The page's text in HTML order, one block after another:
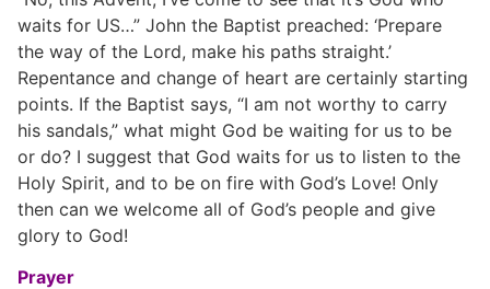
waits for US…” John the Baptist preached: ‘Prepare
the way of the Lord, make his paths straight.’
Repentance and change of heart are certainly starting
points. If the Baptist says, “I am not worthy to carry
his sandals,” what might God be waiting for us to be
or do? I suggest that God waits for us to listen to the
Holy Spirit, and to be on fire with God’s Love! Only
then can we welcome all of God’s people and give
glory to God!
Prayer